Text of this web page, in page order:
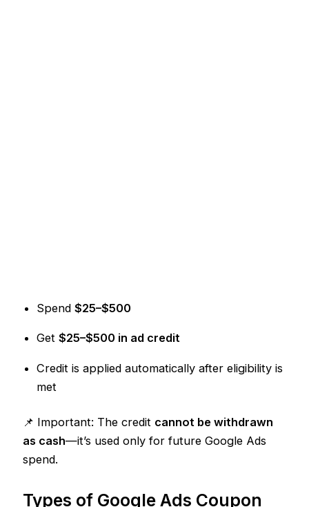
Spend$25–$500
Get$25–$500 in ad credit
Credit is applied automatically after eligibility is
met
📌 Important: The credit cannot be withdrawn
as cash—it’s used only for future Google Ads
spend.
Types of Google Ads Coupon